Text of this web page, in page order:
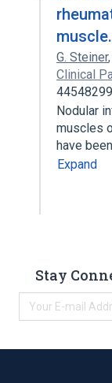
muscle.
G. Steiner,
Clinical
44548299
Nodular
muscles
have
Expand
Stay